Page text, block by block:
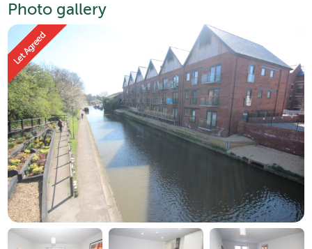
Photo gallery